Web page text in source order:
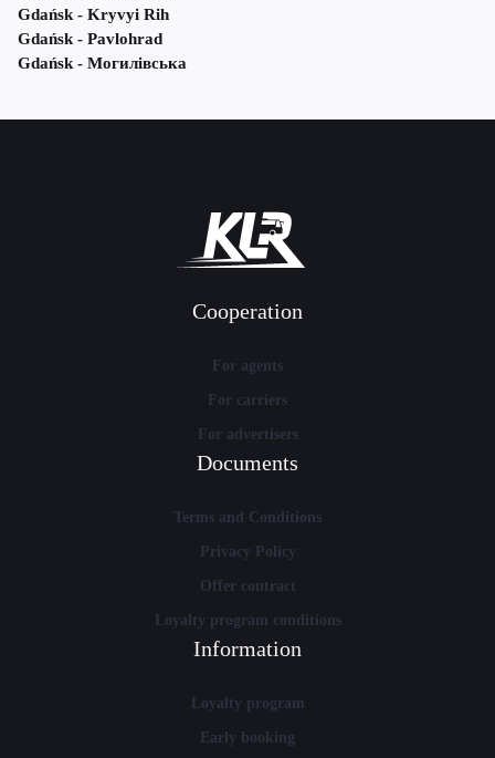
Gdańsk - Kryvyi Rih
Gdańsk - Pavlohrad
Gdańsk - Могилівська
Cooperation
For agents
For carriers
For advertisers
Documents
Terms and Conditions
Privacy Policy
Offer contract
Loyalty program conditions
Information
Loyalty program
Early booking